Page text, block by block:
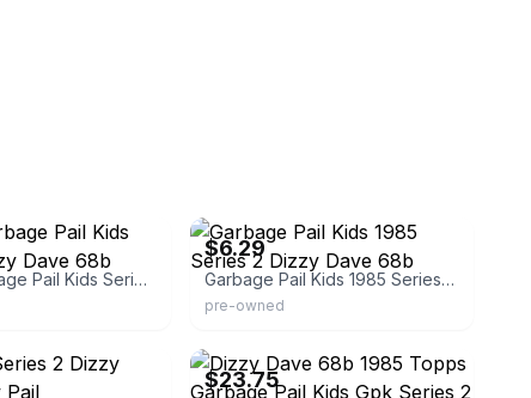
Topps Garbage Pail Kids Series 2 Dizzy Dave 68b
$6.29
Garbage Pail Kids 1985 Series 2 Dizzy Dave 68b
pre-owned
$23.75